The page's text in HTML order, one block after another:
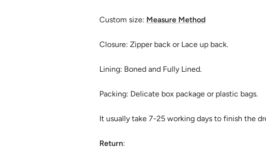
Custom size: Measure Method
Closure: Zipper back or Lace up back.
Lining: Boned and Fully Lined.
Packing: Delicate box package or plastic bags.
It usually take 7-25 working days to finish the
Return: